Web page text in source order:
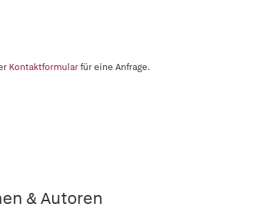
Kontaktformularfür eine Anfrage.
& Autoren